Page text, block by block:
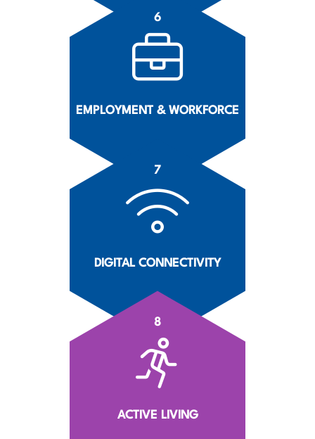
6
EMPLOYMENT & WORKFORCE
7
DIGITAL CONNECTIVITY
8
ACTIVE LIVING